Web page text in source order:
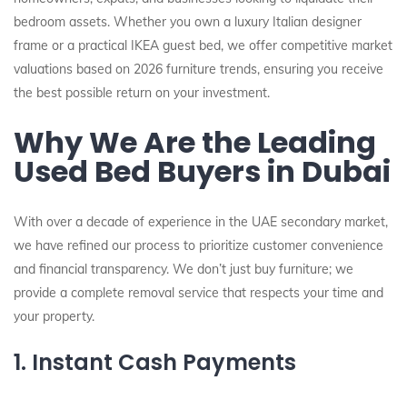
bedroom assets. Whether you own a luxury Italian designer
frame or a practical IKEA guest bed, we offer competitive market
valuations based on 2026 furniture trends, ensuring you receive
the best possible return on your investment.
Why We Are the Leading
Used Bed Buyers in Dubai
With over a decade of experience in the UAE secondary market,
we have refined our process to prioritize customer convenience
and financial transparency. We don’t just buy furniture; we
provide a complete removal service that respects your time and
your property.
1. Instant Cash Payments